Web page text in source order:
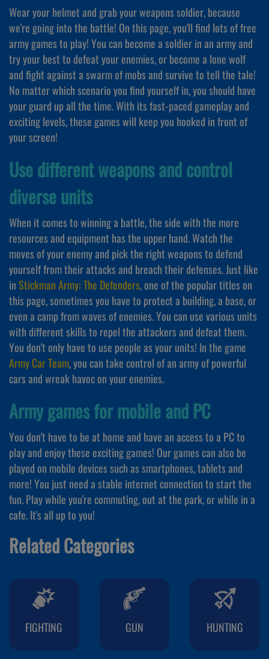
Wear your helmet and grab your weapons soldier, because
we're going into the battle! On this page, you'll find lots of free
army games to play! You can become a soldier in an army and
try your best to defeat your enemies, or become a lone wolf
and fight against a swarm of mobs and survive to tell the tale!
No matter which scenario you find yourself in, you should have
your guard up all the time. With its fast-paced gameplay and
exciting levels, these games will keep you hooked in front of
your screen!
Use different weapons and control
diverse units
When it comes to winning a battle, the side with the more
resources and equipment has the upper hand. Watch the
moves of your enemy and pick the right weapons to defend
yourself from their attacks and breach their defenses. Just like
inStickman Army: The Defenders, one of the popular titles on
this page, sometimes you have to protect a building, a base, or
even a camp from waves of enemies. You can use various units
with different skills to repel the attackers and defeat them.
You don't only have to use people as your units! In the game
Army Car Team, you can take control of an army of powerful
cars and wreak havoc on your enemies.
Army games for mobile and PC
You don't have to be at home and have an access to a PC to
play and enjoy these exciting games! Our games can also be
played on mobile devices such as smartphones, tablets and
more! You just need a stable internet connection to start the
fun. Play while you're commuting, out at the park, or while in a
cafe. It's all up to you!
Related Categories
FIGHTING GUN HUNTING